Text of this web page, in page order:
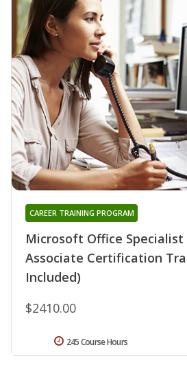
Microsoft Office Specialist
Associate Certification
Included)
CAREER TRAINING PROGRAM
$2410.00
245 Course Hours